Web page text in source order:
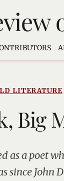
LITERATURE
Big
as a poet
since John